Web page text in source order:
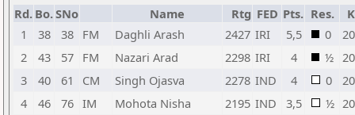
Rd. Bo.SNo Name Rtg FED Pts. Res.
K
1
38 38 FM Daghli Arash 2427 IRI 5,5 0
20
2
43 57 FM Nazari Arad 2298 IRI 4 ½ 20
3
40 61 CM Singh Ojasva 2278 IND 4 0
20
4
46 76 IM Mohota Nisha 2195 IND 3,5 ½ 20